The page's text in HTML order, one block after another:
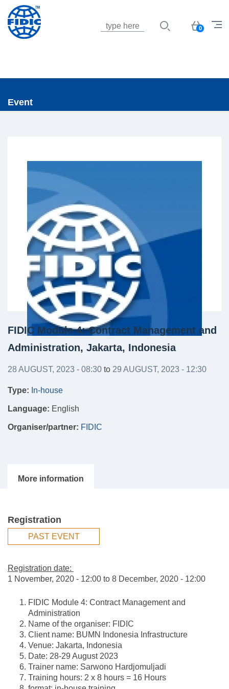
Basket
0
Event
FIDIC Module 4: Contract Management and
Administration, Jakarta, Indonesia
28 AUGUST, 2023 - 08:30 to 29 AUGUST, 2023 - 12:30
Type: In-house
Language: English
Organiser/partner: FIDIC
Registration
PAST EVENT
Registration date:
1 November, 2020 - 12:00 to 8 December, 2020 - 12:00
FIDIC Module 4: Contract Management and
Administration
Name of the organiser: FIDIC
Client name: BUMN Indonesia Infrastructure
Venue: Jakarta, Indonesia
Date: 28-29 August 2023
Trainer name: Sarwono Hardjomuljadi
Training hours: 2 x 8 hours = 16 Hours